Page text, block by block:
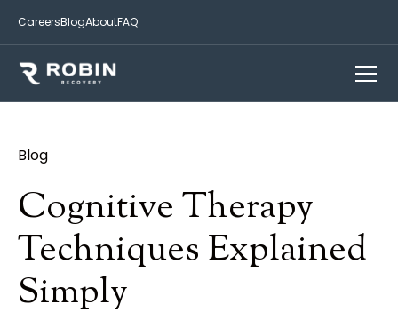
CareersBlogAboutFAQ
Blog
Cognitive Therapy
Techniques Explained
Simply